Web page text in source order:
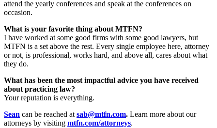
attend the yearly conferences and speak at the conferences on
occasion.
What is your favorite thing about MTFN?
I have worked at some good firms with some good lawyers, but
MTFN is a set above the rest. Every single employee here, attorney
or not, is professional, works hard, and above all, cares about what
they do.
What has been the most impactful advice you have received
about practicing law?
Your reputation is everything.
Sean can be reached atsab@mtfn.com. Learn more about our
attorneys by visiting mtfn.com/attorneys.